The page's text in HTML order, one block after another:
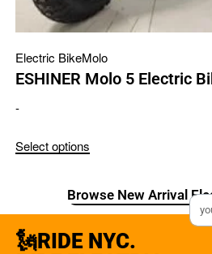
Electric BikeMolo
ESHINER Molo 5 Electric
-
Select options
Browse New Arrival
🗽RIDE NYC.